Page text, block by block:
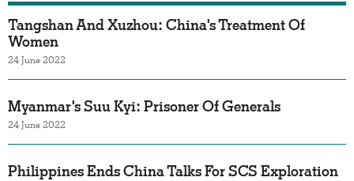
Tangshan And Xuzhou: China's Treatment Of
Women
24 June 2022
Myanmar's Suu Kyi: Prisoner Of Generals
24 June 2022
Philippines Ends China Talks For SCS Exploration